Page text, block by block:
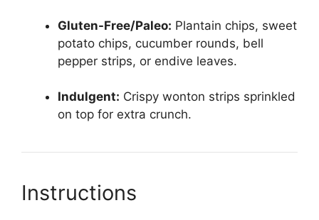
Gluten-Free/Paleo: Plantain chips, sweet
potato chips, cucumber rounds, bell
pepper strips, or endive leaves.
Indulgent: Crispy wonton strips sprinkled
on top for extra crunch.
Instructions